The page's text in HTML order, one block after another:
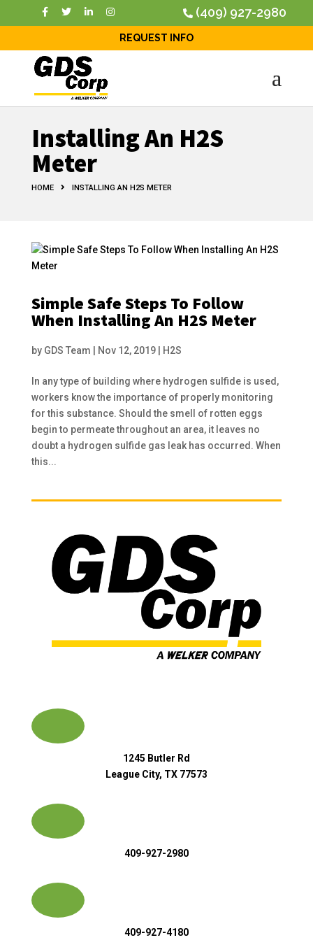
(409) 927-2980
REQUEST INFO
Installing An H2S
Meter
HOME INSTALLING AN H2S METER
Simple Safe Steps To Follow
When Installing An H2S Meter
by GDS Team | Nov 12, 2019| H2S
In any type of building where hydrogen sulfide is used,
workers know the importance of properly monitoring
for this substance. Should the smell of rotten eggs
begin to permeate throughout an area, it leaves no
doubt a hydrogen sulfide gas leak has occurred. When
this...
1245 Butler Rd
League City, TX 77573
409-927-2980
409-927-4180